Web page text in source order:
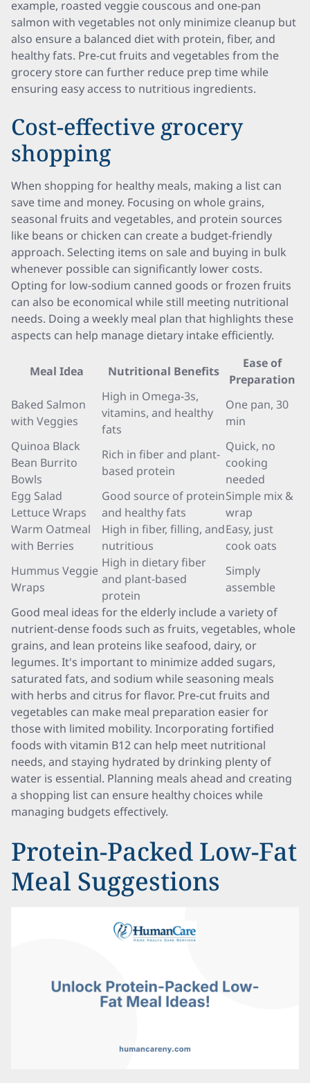
example, roasted veggie couscous and one-pan
salmon with vegetables not only minimize cleanup but
also ensure a balanced diet with protein, fiber, and
healthy fats. Pre-cut fruits and vegetables from the
grocery store can further reduce prep time while
ensuring easy access to nutritious ingredients.
Cost-effective grocery
shopping
When shopping for healthy meals, making a list can
save time and money. Focusing on whole grains,
seasonal fruits and vegetables, and protein sources
like beans or chicken can create a budget-friendly
approach. Selecting items on sale and buying in bulk
whenever possible can significantly lower costs.
Opting for low-sodium canned goods or frozen fruits
can also be economical while still meeting nutritional
needs. Doing a weekly meal plan that highlights these
aspects can help manage dietary intake efficiently.
Meal Idea Nutritional Benefits
Ease of
Preparation
Baked Salmon
with Veggies
High in Omega-3s,
vitamins, and healthy
fats
One pan, 30
min
Quinoa Black
Bean Burrito
Bowls
Rich in fiber and plant-
based protein
Quick, no
cooking
needed
Egg Salad
Lettuce Wraps
Good source of protein
and healthy fats
Simple mix &
wrap
Warm Oatmeal
with Berries
High in fiber, filling, and
nutritious
Easy, just
cook oats
Hummus Veggie
Wraps
High in dietary fiber
and plant-based
protein
Simply
assemble
Good meal ideas for the elderly include a variety of
nutrient-dense foods such as fruits, vegetables, whole
grains, and lean proteins like seafood, dairy, or
legumes. It's important to minimize added sugars,
saturated fats, and sodium while seasoning meals
with herbs and citrus for flavor. Pre-cut fruits and
vegetables can make meal preparation easier for
those with limited mobility. Incorporating fortified
foods with vitamin B12 can help meet nutritional
needs, and staying hydrated by drinking plenty of
water is essential. Planning meals ahead and creating
a shopping list can ensure healthy choices while
managing budgets effectively.
Protein-Packed Low-Fat
Meal Suggestions